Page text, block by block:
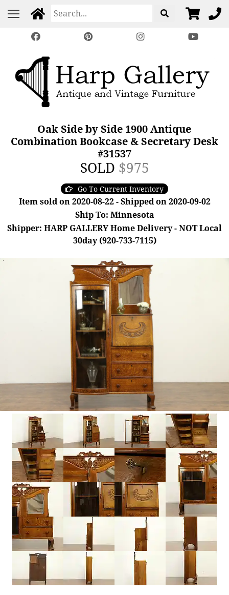
Oak Side by Side 1900 Antique
Combination Bookcase & Secretary Desk
#31537
SOLD $975
Go To Current Inventory
Item sold on 2020-08-22 - Shipped on 2020-09-02
Ship To: Minnesota
Shipper: HARP GALLERY Home Delivery - NOT Local
30day (920-733-7115)